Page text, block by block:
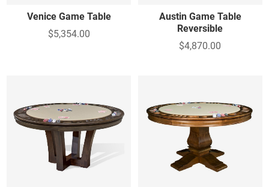
Venice Game Table
$5,354.00
Austin Game Table
Reversible
$4,870.00